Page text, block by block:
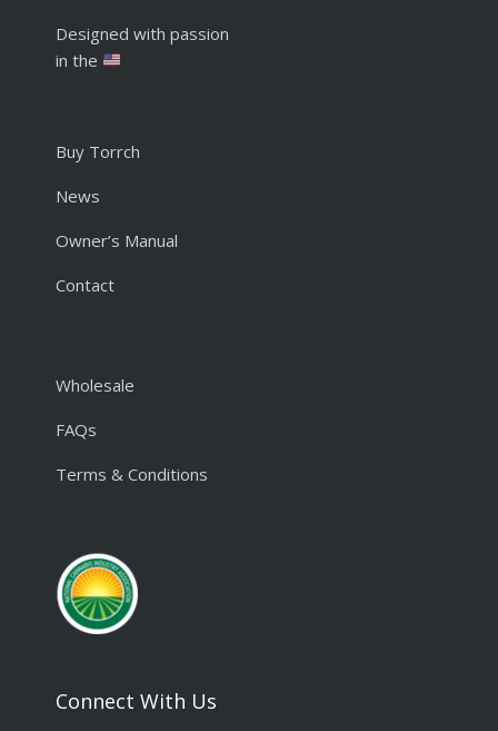
Designed with passion
in the
Buy Torrch
News
Owner’s Manual
Contact
Wholesale
FAQs
Terms & Conditions
Connect With Us